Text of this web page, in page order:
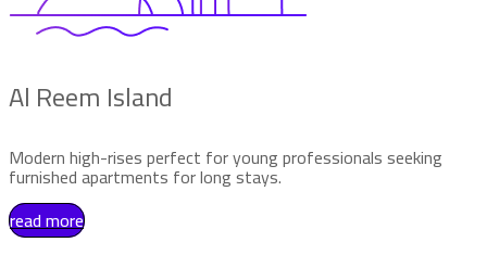
Al Reem Island
Modern high-rises perfect for young professionals seeking
furnished apartments for long stays.
read more